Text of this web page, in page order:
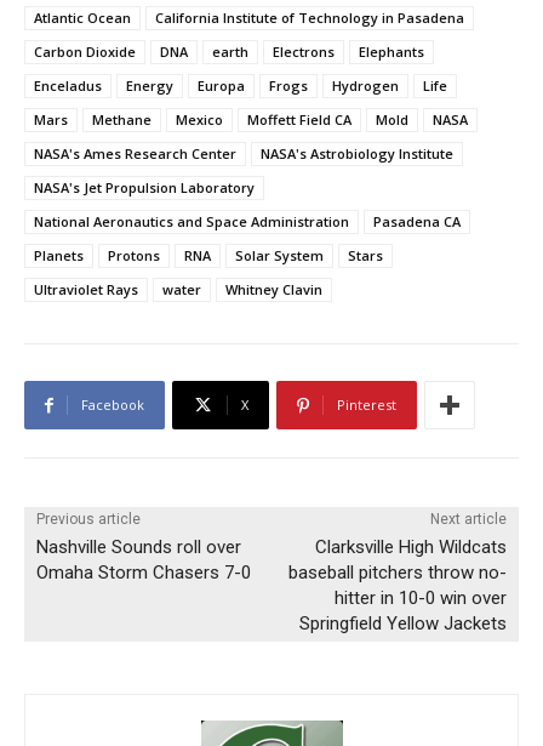
Atlantic Ocean
California Institute of Technology in Pasadena
Carbon Dioxide
DNA earth Electrons
Elephants
Enceladus
Energy Europa Frogs Hydrogen
Life
Mars
Methane Mexico Moffett Field CA Mold
NASA
NASA's Ames Research Center
NASA's Astrobiology Institute
NASA's Jet Propulsion Laboratory
National Aeronautics and Space Administration
Pasadena CA
Planets
Protons RNA Solar System
Stars
Ultraviolet Rays
water Whitney Clavin
Facebook X Pinterest
Previous article
Nashville Sounds roll over
Omaha Storm Chasers 7-0
Next article
Clarksville High Wildcats
baseball pitchers throw no-
hitter in 10-0 win over
Springfield Yellow Jackets